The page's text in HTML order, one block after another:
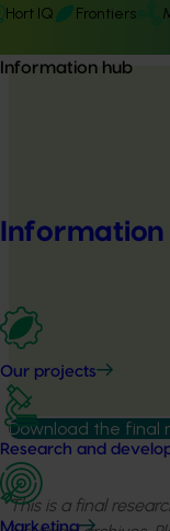
Hort IQ Frontiers
Information hub
Information
Our projects
Research and
Marketing
Download the final
This is a final